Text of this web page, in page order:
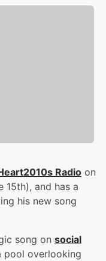
Radio on
15th), and has a
his new song
song on social
pool overlooking